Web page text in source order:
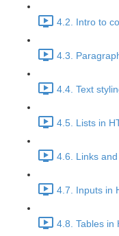
4.2. Intro to
4.3.
4.4. Text
4.5. Lists in
4.6. Links
4.7. Inputs in
4.8. Tables in